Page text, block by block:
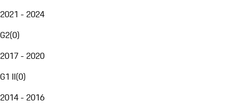
2021 - 2024
G2(0)
2017 - 2020
G1 II(0)
2014 - 2016